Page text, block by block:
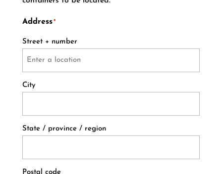
Address*
Street + number
City
State / province / region
Postal code